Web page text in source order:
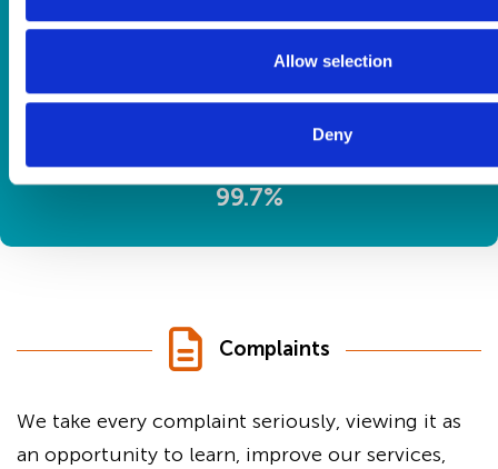
Allow selection
Deny
Water safety checks
99.7%
Complaints
We take every complaint seriously, viewing it as
an opportunity to learn, improve our services,